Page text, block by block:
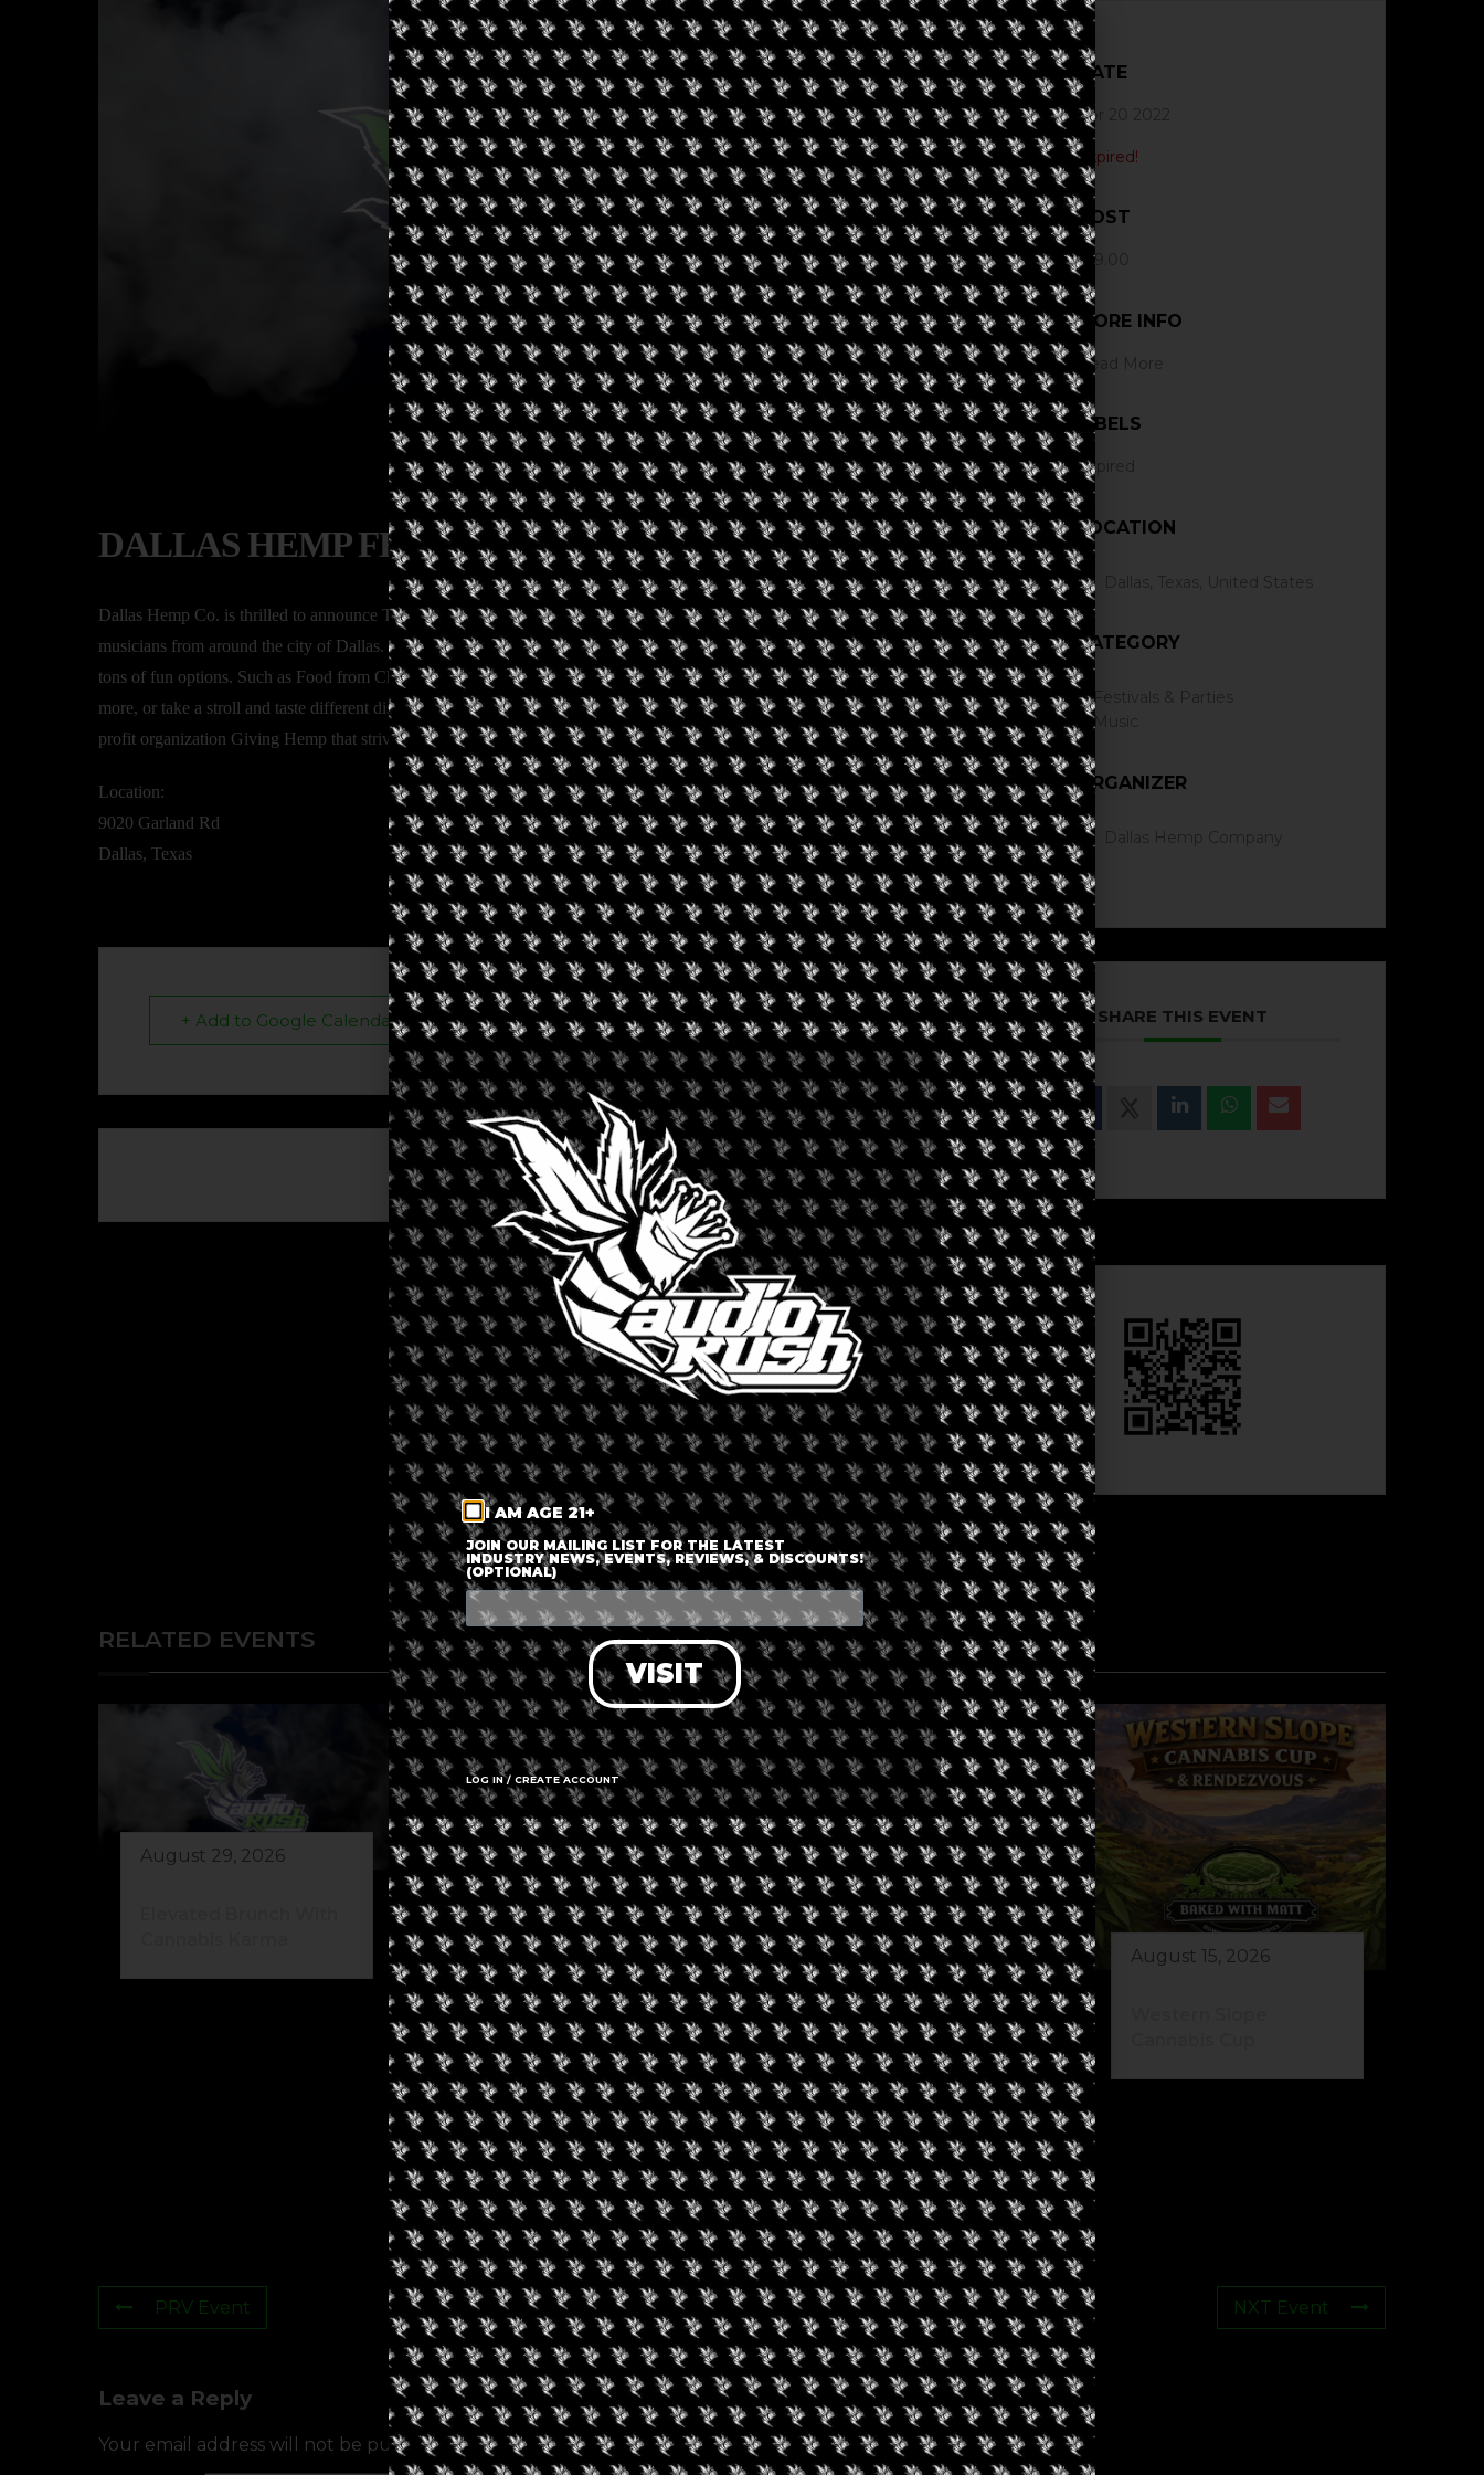
DALLAS HEMP FEST
Dallas Hemp Co. is thrilled to announce The Second Annual Dallas Hemp Fest 2022, presenting some of the best local
musicians from around the city of Dallas. This is a family friendly event for all walks of life. Dallas Hemp Fest will have
tons of fun options. Such as Food from Chef Paul Flores of the Dallas Culinary company that will leave you wanting
more, or take a stroll and taste different dishes at the food trucks section. A portion of the proceeds will be sent to our non-
profit organization Giving Hemp that strives to help cancer patients in need.
Location:
9020 Garland Rd
Dallas, Texas
+ Add to Google Calendar + iCal / Outlook export
The event is finished.
DATE
Apr 20 2022
Expired!
COST
$19.00
MORE INFO
Read More
LABELS
Expired
LOCATION
CATEGORY
Festivals & Parties
Music
ORGANIZER
SHARE THIS EVENT
RELATED EVENTS
August 29, 2026 August 8, 2026
Winery and Grow
Facility Tour
August 19, 2026
Buffalo Cannabis
Network: Summer
Series
August 15, 2026
PRV Event NXT Event
Leave a Reply
Your email address will not be published. Required fields are marked *
I AM AGE 21+
JOIN OUR MAILING LIST FOR THE LATEST
INDUSTRY NEWS, EVENTS, REVIEWS, & DISCOUNTS!
(OPTIONAL)
VISIT
LOG IN / CREATE ACCOUNT